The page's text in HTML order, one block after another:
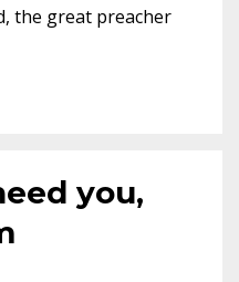
the great preacher
you,